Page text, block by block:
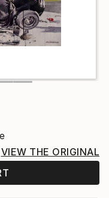
VIEW THE ORIGINAL